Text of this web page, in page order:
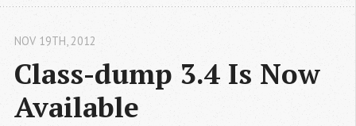
Class-dump 3.4 Is Now
Available
NOV 19TH, 2012